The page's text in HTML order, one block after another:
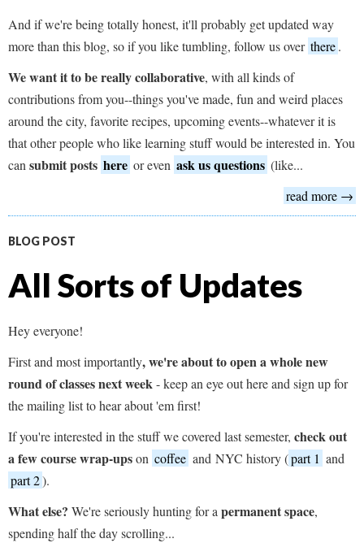
And if we're being totally honest, it'll probably get updated way
more than this blog, so if you like tumbling, follow us over there.
We want it to be really collaborative, with all kinds of
contributions from you--things you've made, fun and weird places
around the city, favorite recipes, upcoming events--whatever it is
that other people who like learning stuff would be interested in. You
cansubmitposts here or even ask us questions (like...
read more →
BLOG POST
All Sorts of Updates
Hey everyone!
First and most importantly,we're about to open a whole new
round of classes next week- keep an eye out here and sign up for
the mailing list to hear about 'em first!
If you're interested in the stuff we covered last semester, check out
a few course wrap-upson coffee and NYC history (part 1 and
part 2).
What else? We're seriously hunting for apermanent space,
spending half the day scrolling...